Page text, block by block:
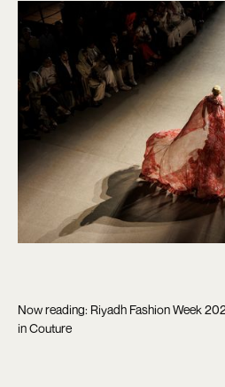
Now reading: Riyadh Fashion Week
in Couture